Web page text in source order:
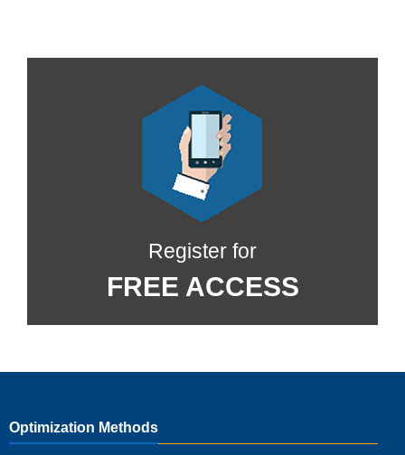
Register for
FREE ACCESS
Optimization Methods